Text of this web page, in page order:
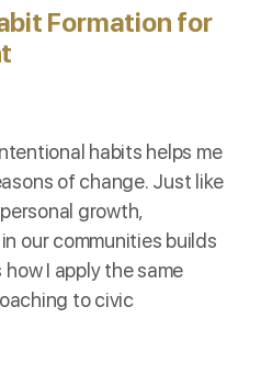
Formation for
habits helps me
of change. Just like
growth,
our communities builds
how I apply the same
to civic